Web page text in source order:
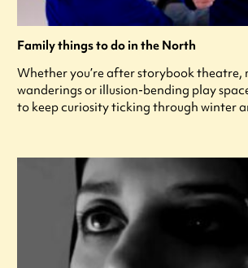
Family things to do in the North
Whether you’re after storybook theatre,
wanderings or illusion-bending play
to keep curiosity ticking through winter